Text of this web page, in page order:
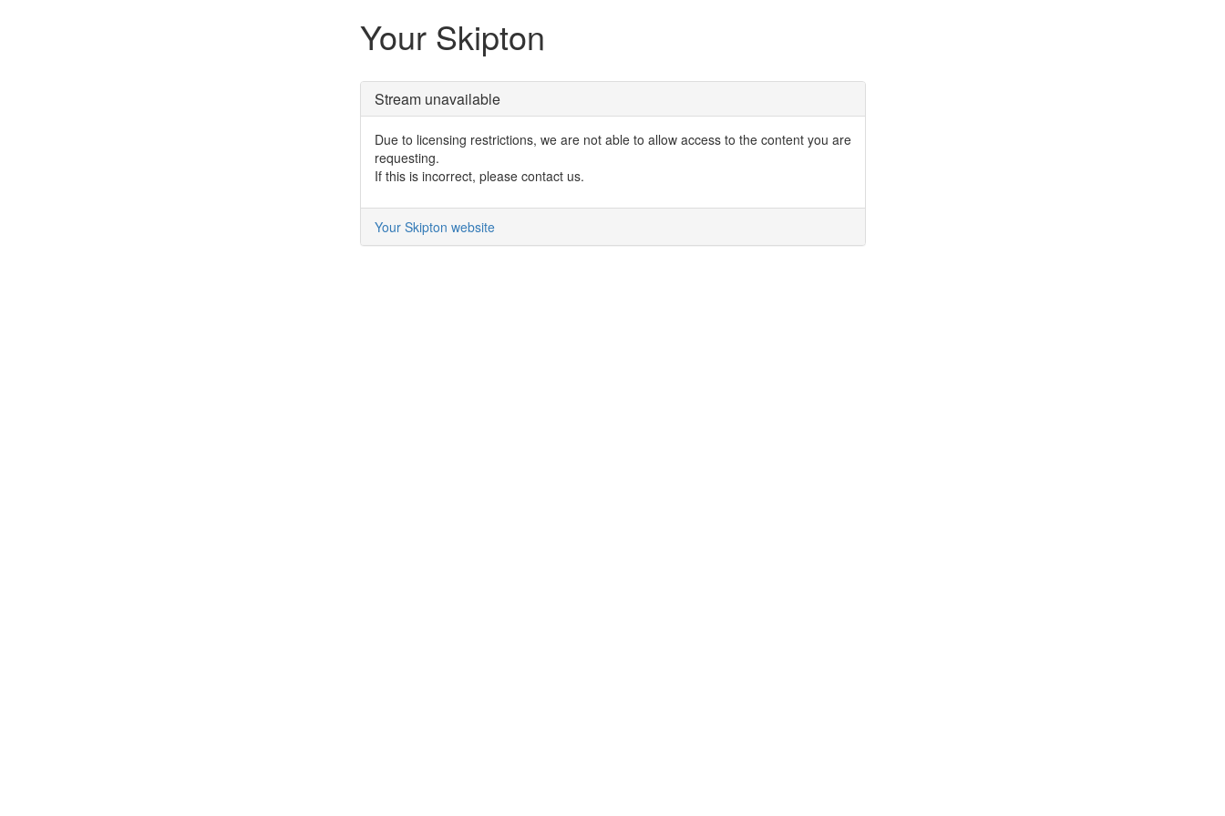
Your Skipton
Stream unavailable
Due to licensing restrictions, we are not able to allow access to the content you are
requesting.
If this is incorrect, please contact us.
Your Skipton website